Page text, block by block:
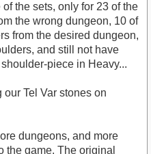
the sets, only for 23 of the
the wrong dungeon, 10 of
from the desired dungeon,
and still not have
piece in Heavy...
Tel Var stones on
dungeons, and more
the game. The original